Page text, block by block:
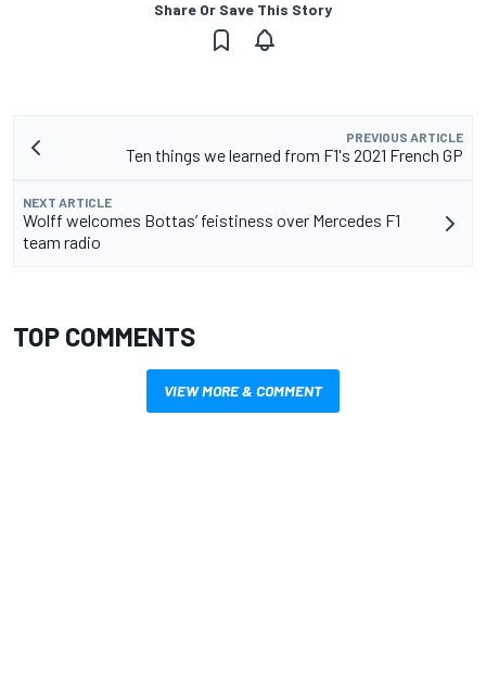
Share Or Save This Story
PREVIOUS ARTICLE
Ten things we learned from F1's 2021 French GP
NEXT ARTICLE
Wolff welcomes Bottas’ feistiness over Mercedes F1
team radio
TOP COMMENTS
VIEW MORE & COMMENT